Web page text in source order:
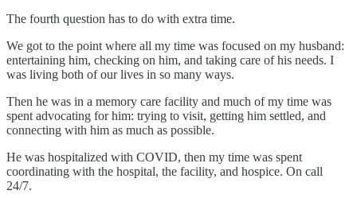
The fourth question has to do with extra time.
We got to the point where all my time was focused on my husband:
entertaining him, checking on him, and taking care of his needs. I
was living both of our lives in so many ways.
Then he was in a memory care facility and much of my time was
spent advocating for him: trying to visit, getting him settled, and
connecting with him as much as possible.
He was hospitalized with COVID, then my time was spent
coordinating with the hospital, the facility, and hospice. On call
24/7.